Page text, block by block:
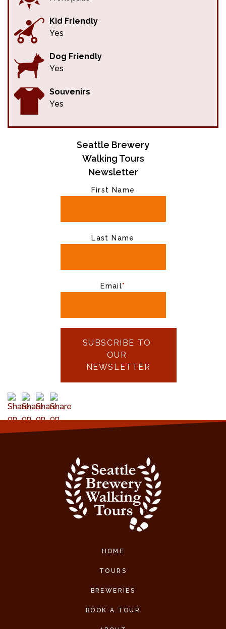
Kid Friendly
Yes
Dog Friendly
Yes
Souvenirs
Yes
Seattle Brewery
Walking Tours
Newsletter
First Name
Last Name
Email*
HOME
TOURS
BREWERIES
BOOK A TOUR